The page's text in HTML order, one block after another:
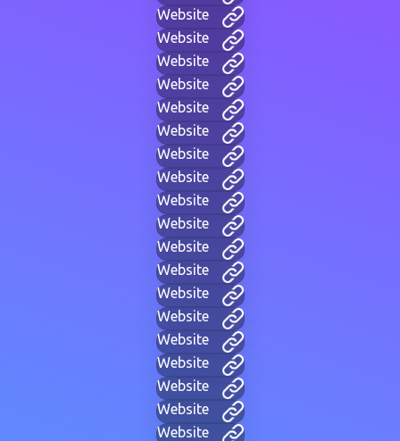
Website
Website
Website
Website
Website
Website
Website
Website
Website
Website
Website
Website
Website
Website
Website
Website
Website
Website
Website